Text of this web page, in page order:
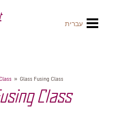
עברית
» Glass Fusing Class
Class